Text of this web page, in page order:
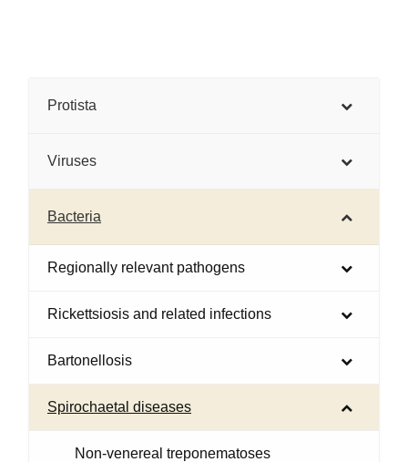
Protista
Viruses
Bacteria
Regionally relevant pathogens
Rickettsiosis and related infections
Bartonellosis
Spirochaetal diseases
Non-venereal treponematoses